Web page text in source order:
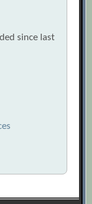
since last